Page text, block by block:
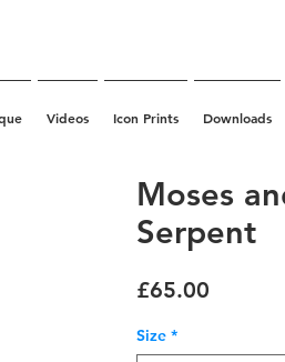
Videos Icon Prints Downloads
Moses
Serpent
£65.00
Size *